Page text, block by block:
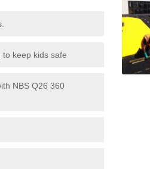
keep kids safe
NBS Q26 360